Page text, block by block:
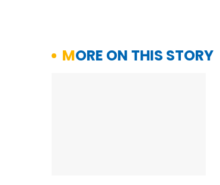
MORE ON THIS STORY